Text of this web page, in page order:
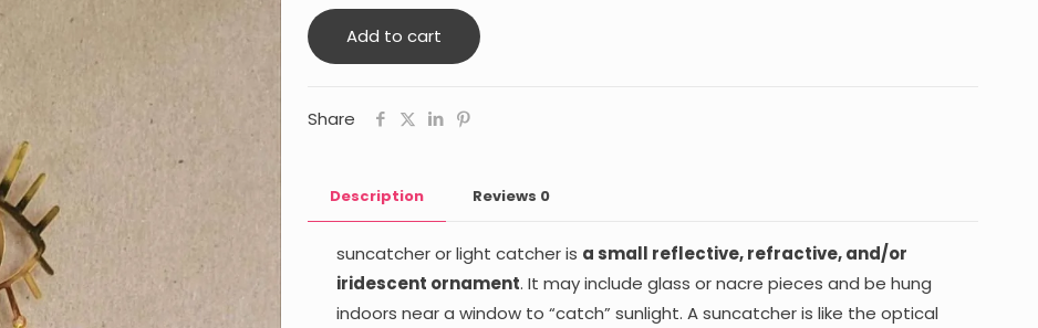
Add to cart
Share
Description Reviews 0
suncatcher or light catcher is a small reflective, refractive, and/or
iridescent ornament. It may include glass or nacre pieces and be hung
indoors near a window to “catch” sunlight. A suncatcher is like the optical